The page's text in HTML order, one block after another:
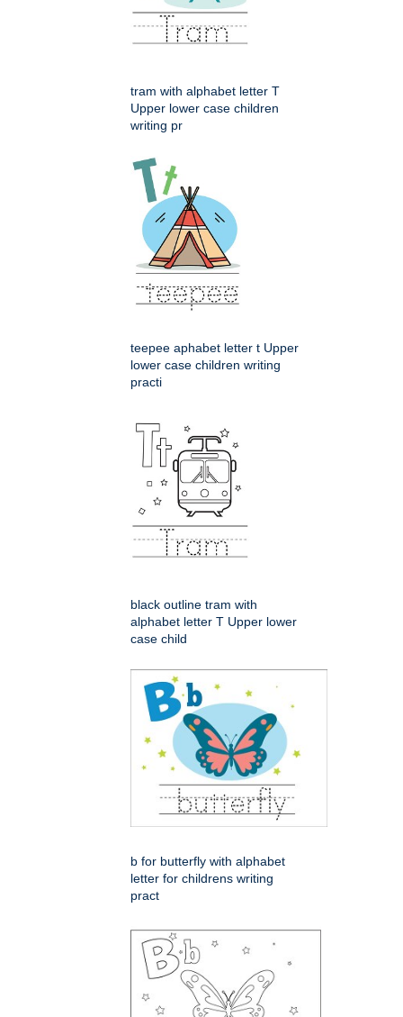
tram with alphabet letter T
Upper lower case children
writing pr
teepee aphabet letter t Upper
lower case children writing
practi
black outline tram with
alphabet letter T Upper lower
case child
b for butterfly with alphabet
letter for childrens writing
pract